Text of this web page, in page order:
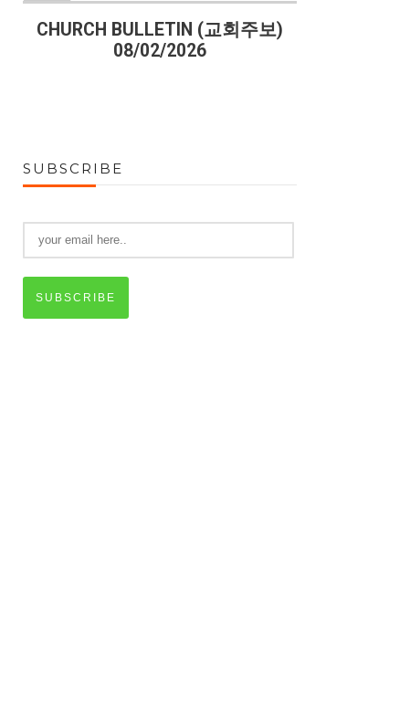
CHURCH BULLETIN (교회주보)
08/02/2026
SUBSCRIBE
SUBSCRIBE